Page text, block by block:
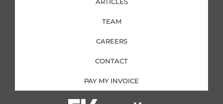
ARTICLES
TEAM
CAREERS
CONTACT
PAY MY INVOICE